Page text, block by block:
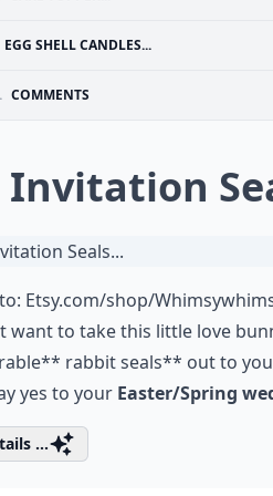
EGG SHELL CANDLES...
COMMENTS
Invitation
Etsy.com/shop/
want to take this little love
rabbit seals** out to
yes to your Easter/Spring
...